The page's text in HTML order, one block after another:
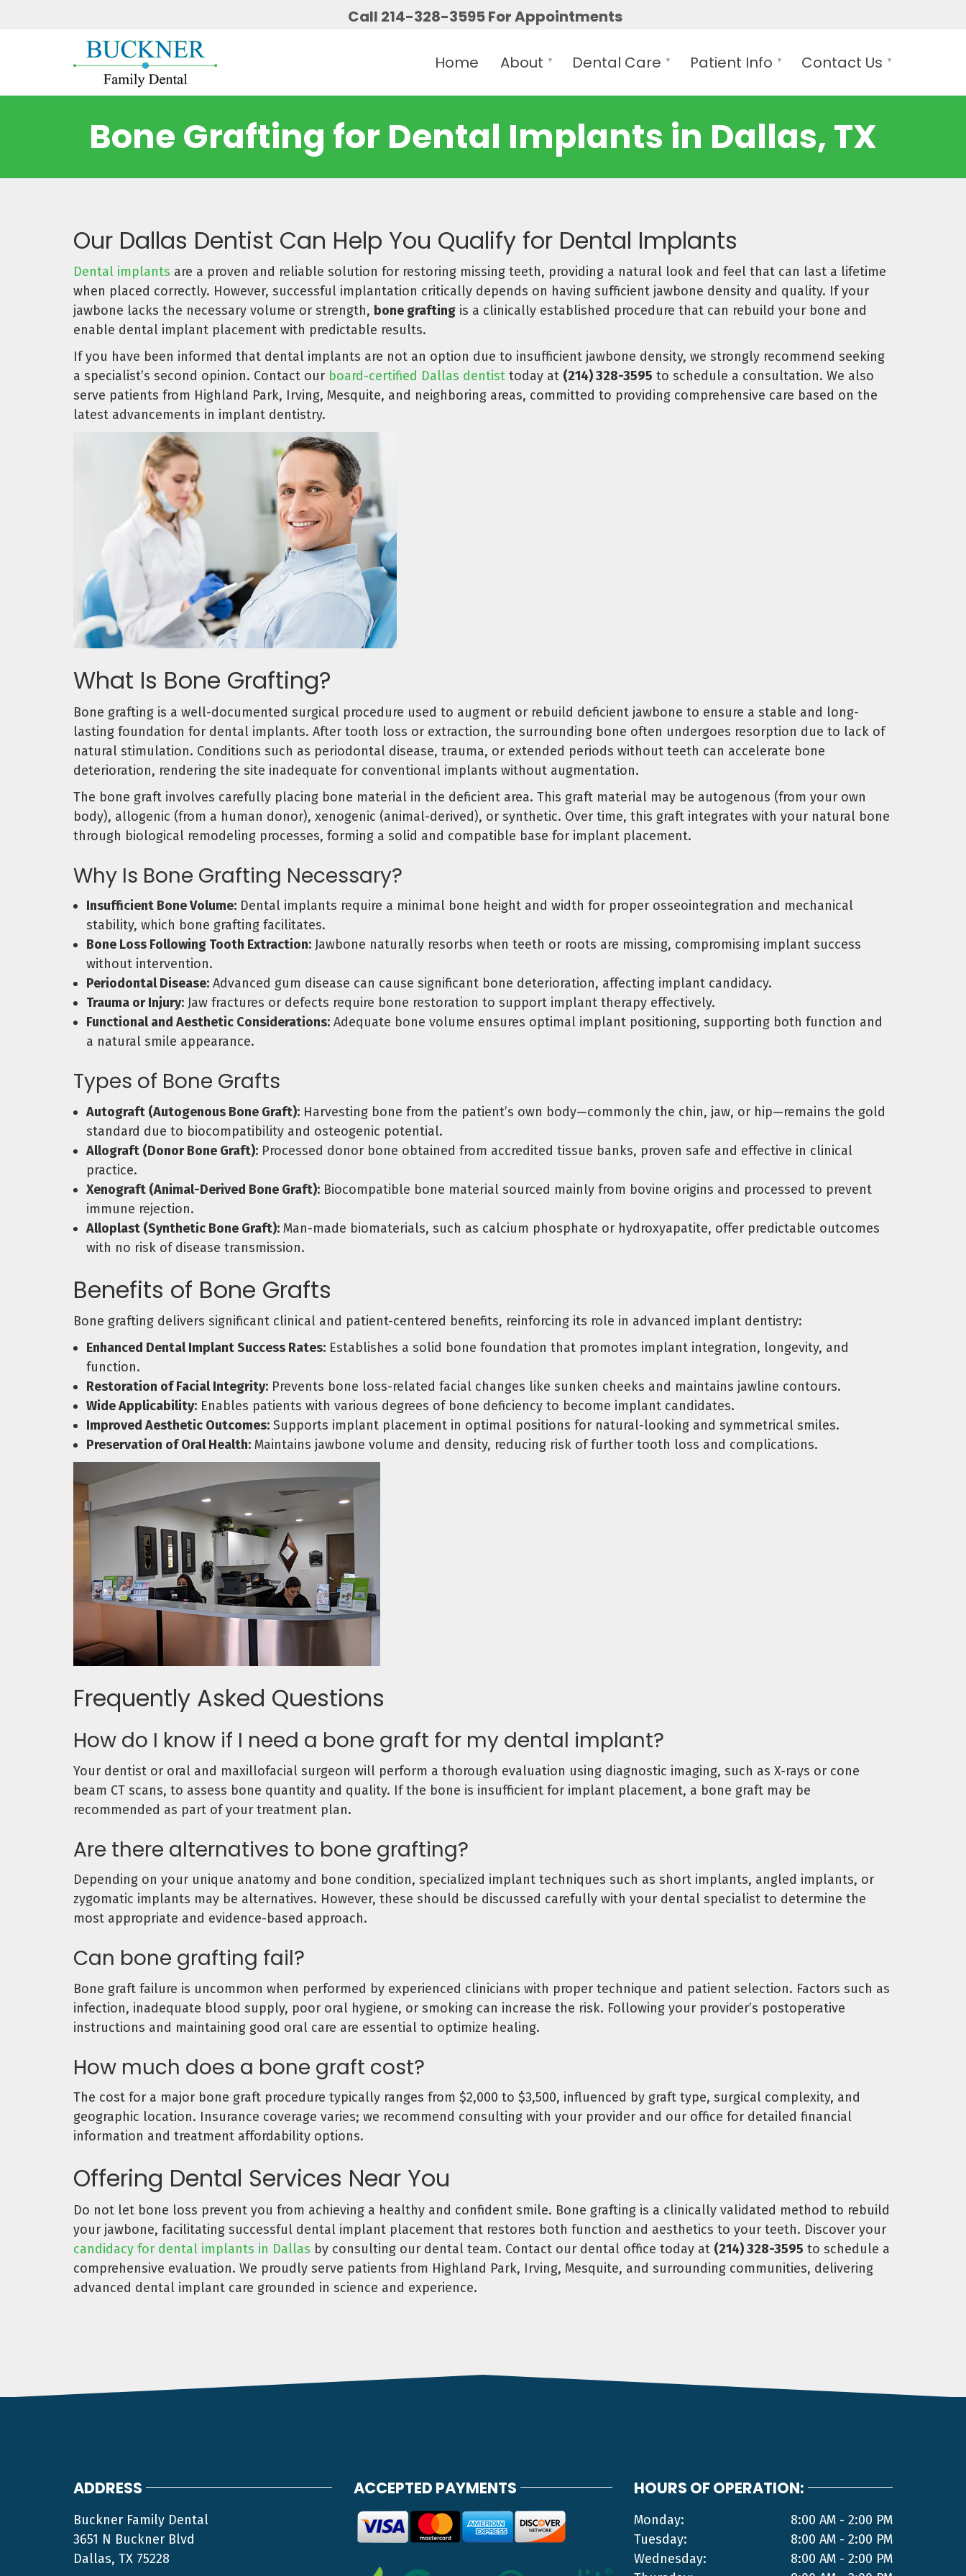
Call 214-328-3595 For Appointments
Home About Dental Care Patient Info Contact Us
Bone Grafting for Dental Implants in Dallas, TX
Our Dallas Dentist Can Help You Qualify for Dental Implants
Dental implants are a proven and reliable solution for restoring missing teeth, providing a natural look and feel that can last a lifetime
when placed correctly. However, successful implantation critically depends on having sufficient jawbone density and quality. If your
jawbone lacks the necessary volume or strength, bone grafting is a clinically established procedure that can rebuild your bone and
enable dental implant placement with predictable results.
If you have been informed that dental implants are not an option due to insufficient jawbone density, we strongly recommend seeking
a specialist’s second opinion. Contact our board-certified Dallas dentist today at (214) 328-3595 to schedule a consultation. We also
serve patients from Highland Park, Irving, Mesquite, and neighboring areas, committed to providing comprehensive care based on the
latest advancements in implant dentistry.
What Is Bone Grafting?
Bone grafting is a well-documented surgical procedure used to augment or rebuild deficient jawbone to ensure a stable and long-
lasting foundation for dental implants. After tooth loss or extraction, the surrounding bone often undergoes resorption due to lack of
natural stimulation. Conditions such as periodontal disease, trauma, or extended periods without teeth can accelerate bone
deterioration, rendering the site inadequate for conventional implants without augmentation.
The bone graft involves carefully placing bone material in the deficient area. This graft material may be autogenous (from your own
body), allogenic (from a human donor), xenogenic (animal-derived), or synthetic. Over time, this graft integrates with your natural bone
through biological remodeling processes, forming a solid and compatible base for implant placement.
Why Is Bone Grafting Necessary?
Insufficient Bone Volume: Dental implants require a minimal bone height and width for proper osseointegration and mechanical
stability, which bone grafting facilitates.
Bone Loss Following Tooth Extraction: Jawbone naturally resorbs when teeth or roots are missing, compromising implant success
without intervention.
Periodontal Disease: Advanced gum disease can cause significant bone deterioration, affecting implant candidacy.
Trauma or Injury: Jaw fractures or defects require bone restoration to support implant therapy effectively.
Functional and Aesthetic Considerations: Adequate bone volume ensures optimal implant positioning, supporting both function and
a natural smile appearance.
Types of Bone Grafts
Autograft (Autogenous Bone Graft): Harvesting bone from the patient’s own body—commonly the chin, jaw, or hip—remains the gold
standard due to biocompatibility and osteogenic potential.
Allograft (Donor Bone Graft): Processed donor bone obtained from accredited tissue banks, proven safe and effective in clinical
practice.
Xenograft (Animal-Derived Bone Graft): Biocompatible bone material sourced mainly from bovine origins and processed to prevent
immune rejection.
Alloplast (Synthetic Bone Graft): Man-made biomaterials, such as calcium phosphate or hydroxyapatite, offer predictable outcomes
with no risk of disease transmission.
Benefits of Bone Grafts
Bone grafting delivers significant clinical and patient-centered benefits, reinforcing its role in advanced implant dentistry:
Enhanced Dental Implant Success Rates: Establishes a solid bone foundation that promotes implant integration, longevity, and
function.
Restoration of Facial Integrity: Prevents bone loss-related facial changes like sunken cheeks and maintains jawline contours.
Wide Applicability: Enables patients with various degrees of bone deficiency to become implant candidates.
Improved Aesthetic Outcomes: Supports implant placement in optimal positions for natural-looking and symmetrical smiles.
Preservation of Oral Health: Maintains jawbone volume and density, reducing risk of further tooth loss and complications.
Frequently Asked Questions
How do I know if I need a bone graft for my dental implant?
Your dentist or oral and maxillofacial surgeon will perform a thorough evaluation using diagnostic imaging, such as X-rays or cone
beam CT scans, to assess bone quantity and quality. If the bone is insufficient for implant placement, a bone graft may be
recommended as part of your treatment plan.
Are there alternatives to bone grafting?
Depending on your unique anatomy and bone condition, specialized implant techniques such as short implants, angled implants, or
zygomatic implants may be alternatives. However, these should be discussed carefully with your dental specialist to determine the
most appropriate and evidence-based approach.
Can bone grafting fail?
Bone graft failure is uncommon when performed by experienced clinicians with proper technique and patient selection. Factors such as
infection, inadequate blood supply, poor oral hygiene, or smoking can increase the risk. Following your provider’s postoperative
instructions and maintaining good oral care are essential to optimize healing.
How much does a bone graft cost?
The cost for a major bone graft procedure typically ranges from $2,000 to $3,500, influenced by graft type, surgical complexity, and
geographic location. Insurance coverage varies; we recommend consulting with your provider and our office for detailed financial
information and treatment affordability options.
Offering Dental Services Near You
Do not let bone loss prevent you from achieving a healthy and confident smile. Bone grafting is a clinically validated method to rebuild
your jawbone, facilitating successful dental implant placement that restores both function and aesthetics to your teeth. Discover your
candidacy for dental implants in Dallas by consulting our dental team. Contact our dental office today at (214) 328-3595 to schedule a
comprehensive evaluation. We proudly serve patients from Highland Park, Irving, Mesquite, and surrounding communities, delivering
advanced dental implant care grounded in science and experience.
ADDRESS
Buckner Family Dental
3651 N Buckner Blvd
Dallas, TX 75228
ACCEPTED PAYMENTS HOURS OF OPERATION:
Monday:
8:00 AM - 2:00 PM
Tuesday:
8:00 AM - 2:00 PM
Wednesday:
8:00 AM - 2:00 PM